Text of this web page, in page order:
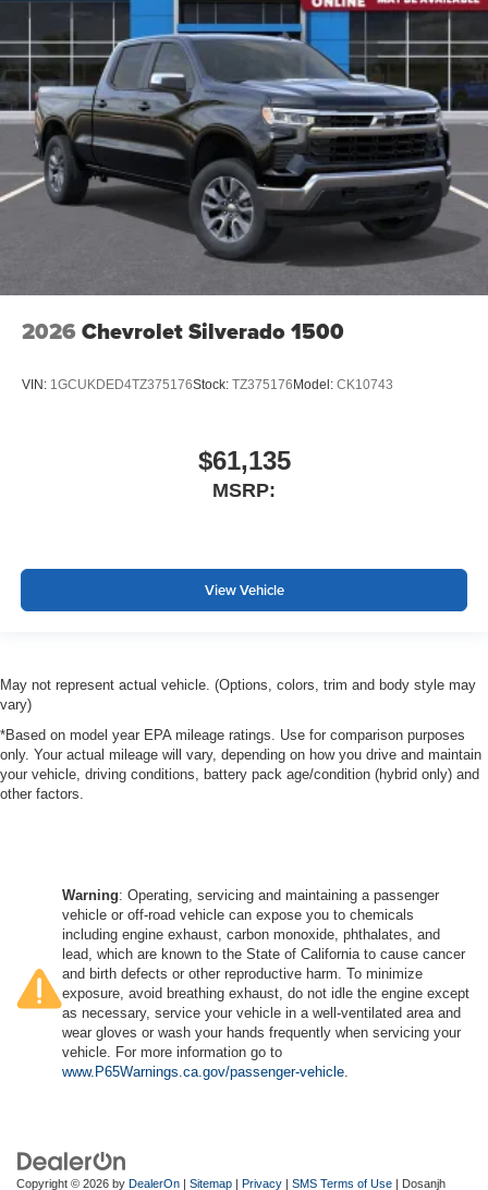
2026 Chevrolet Silverado 1500
VIN: 1GCUKDED4TZ375176Stock: TZ375176 Model: CK10743
$61,135
MSRP:
View Vehicle
May not represent actual vehicle. (Options, colors, trim and body style may
vary)
*Based on model year EPA mileage ratings. Use for comparison purposes
only. Your actual mileage will vary, depending on how you drive and maintain
your vehicle, driving conditions, battery pack age/condition (hybrid only) and
other factors.
Warning: Operating, servicing and maintaining a passenger
vehicle or off-road vehicle can expose you to chemicals
including engine exhaust, carbon monoxide, phthalates, and
lead, which are known to the State of California to cause cancer
and birth defects or other reproductive harm. To minimize
exposure, avoid breathing exhaust, do not idle the engine except
as necessary, service your vehicle in a well-ventilated area and
wear gloves or wash your hands frequently when servicing your
vehicle. For more information go to
www.P65Warnings.ca.gov/passenger-vehicle
Copyright © 2026 by DealerOn | Sitemap | Privacy | SMS Terms of Use | Dosanjh